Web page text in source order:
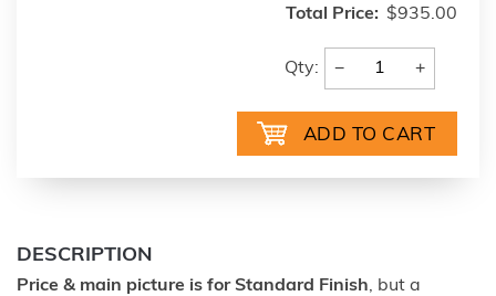
Total Price: $935.00
Qty: − +
DESCRIPTION
Price & main picture is for Standard Finish, but a